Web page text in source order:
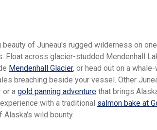
beauty of Juneau's rugged wilderness on
Float across glacier-studded Mendenhall
Mendenhall Glacier, or head out on a
breaching beside your vessel. Other
or a gold panning adventure that brings
with a traditional salmon bake at
wild bounty.